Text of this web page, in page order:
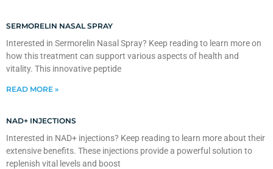
SERMORELIN NASAL SPRAY
Interested in Sermorelin Nasal Spray? Keep reading to learn more on
how this treatment can support various aspects of health and
vitality. This innovative peptide
READ MORE »
NAD+ INJECTIONS
Interested in NAD+ injections? Keep reading to learn more about their
extensive benefits. These injections provide a powerful solution to
replenish vital levels and boost